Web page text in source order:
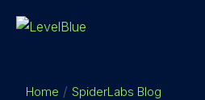
Home SpiderLabs Blog